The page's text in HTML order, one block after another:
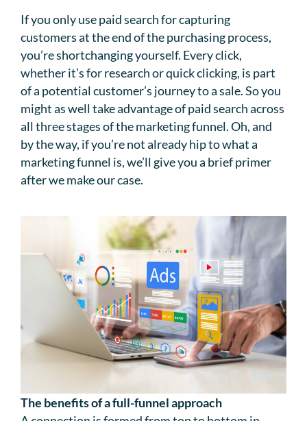
If you only use paid search for capturing
customers at the end of the purchasing process,
you’re shortchanging yourself. Every click,
whether it’s for research or quick clicking, is part
of a potential customer’s journey to a sale. So you
might as well take advantage of paid search across
all three stages of the marketing funnel. Oh, and
by the way, if you’re not already hip to what a
marketing funnel is, we’ll give you a brief primer
after we make our case.
The benefits of a full-funnel approach